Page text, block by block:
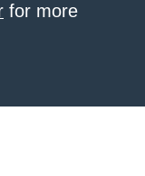
for more